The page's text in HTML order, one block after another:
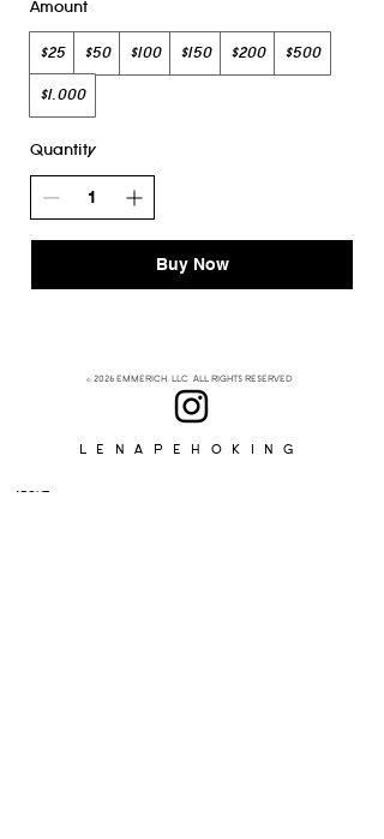
Amount
$25 $50 $100 $150 $200 $500
$1,000
Quantity
Buy Now
© 2026 EMMERICH, LLC ALL RIGHTS RESERVED
Lenapehoking